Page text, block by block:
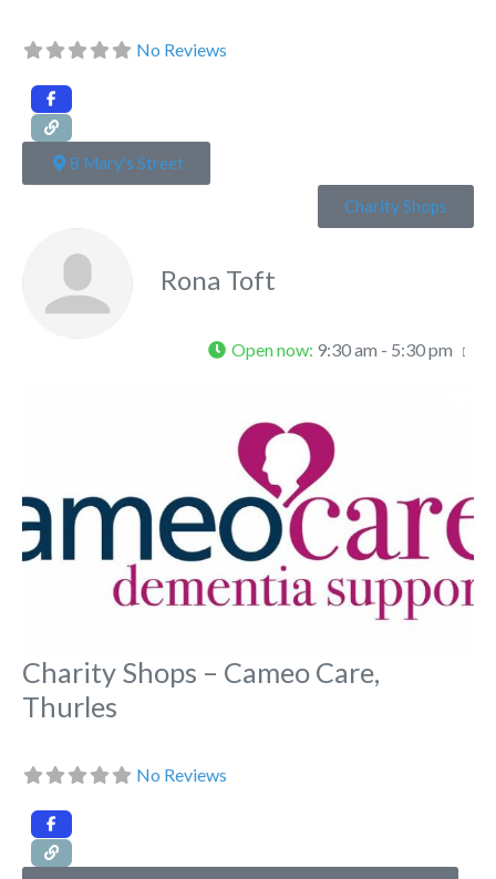
No Reviews
8 Mary's Street
Charity Shops
Rona Toft
Open now: 9:30 am - 5:30 pm
Charity Shops – Cameo Care,
Thurles
No Reviews